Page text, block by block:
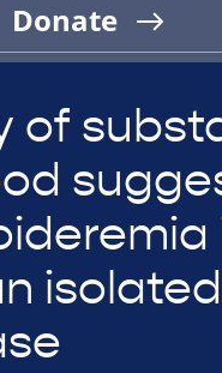
Donate
of